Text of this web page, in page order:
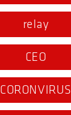
relay
CEO
CORONVIRUS